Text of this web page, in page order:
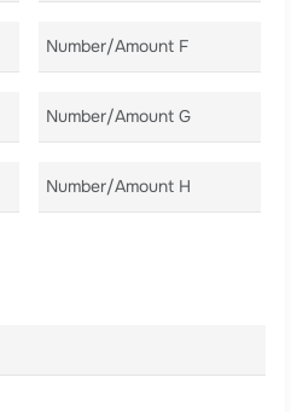
Number/Amount F
Number/Amount G
Number/Amount H